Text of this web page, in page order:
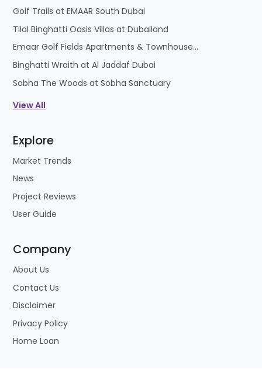
Golf Trails at EMAAR South Dubai
Tilal Binghatti Oasis Villas at Dubailand
Emaar Golf Fields Apartments & Townhouses at Emaar South
Binghatti Wraith at Al Jaddaf Dubai
Sobha The Woods at Sobha Sanctuary
View All
Explore
Market Trends
News
Project Reviews
User Guide
Company
About Us
Contact Us
Disclaimer
Privacy Policy
Home Loan